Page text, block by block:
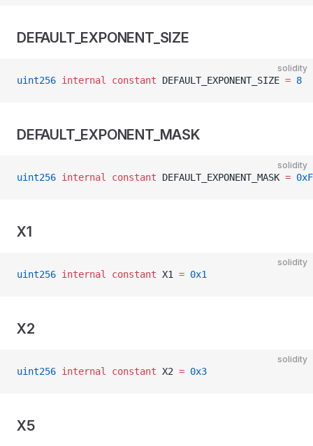
DEFAULT_EXPONENT_SIZE
solidity
uint256 internal constant DEFAULT_EXPONENT_SIZE = 8
DEFAULT_EXPONENT_MASK
solidity
uint256 internal constant DEFAULT_EXPONENT_MASK =
X1
solidity
uint256 internal constant X1 = 0x1
X2
solidity
uint256 internal constant X2 = 0x3
X5